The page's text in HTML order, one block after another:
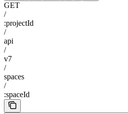
GET
/
:projectId
/
api
/
v7
/
spaces
/
:spaceId